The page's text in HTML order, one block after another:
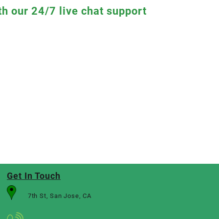
our 24/7 live chat support
Get In Touch
7th St, San Jose, CA